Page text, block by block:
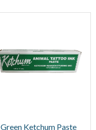
Green Ketchum Paste